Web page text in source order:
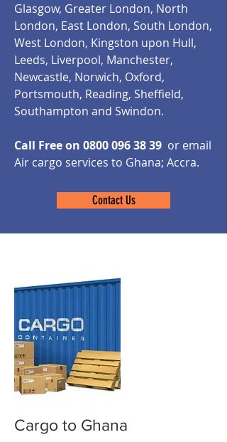
Glasgow, Greater London, North
London, East London, South London,
West London, Kingston upon Hull,
Leeds, Liverpool, Manchester,
Newcastle, Norwich, Oxford,
Portsmouth, Reading, Sheffield,
Southampton and Swindon.
Call Free on 0800 096 38 39 or email
Air cargo services to Ghana; Accra.
Contact Us
Cargo to Ghana